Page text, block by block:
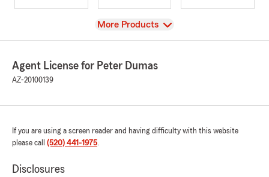
View
More Products
Agent License for Peter Dumas
AZ-20100139
If you are using a screen reader and having difficulty with this website
please call (520) 441-1975.
Disclosures